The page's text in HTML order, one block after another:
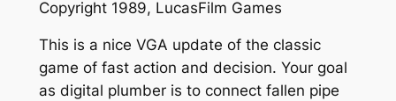
Copyright 1989, LucasFilm Games
This is a nice VGA update of the classic
game of fast action and decision. Your goal
as digital plumber is to connect fallen pipe